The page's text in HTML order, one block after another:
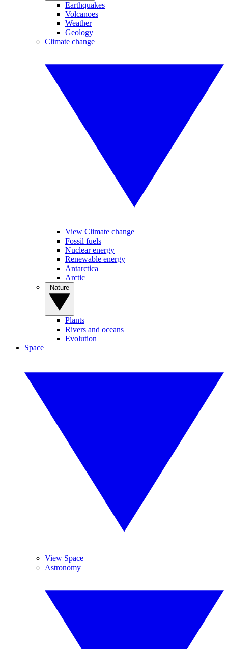
Earthquakes
Volcanoes
Weather
Geology
Climate change
View Climate change
Fossil fuels
Nuclear energy
Renewable energy
Antarctica
Arctic
Plants
Rivers and oceans
Evolution
Space
View Space
Astronomy